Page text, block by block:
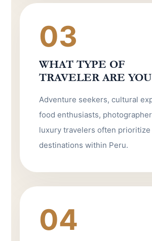
03
WHAT TYPE OF
TRAVELER ARE
Adventure seekers, cultural
food enthusiasts,
luxury travelers often
destinations within Peru.
04